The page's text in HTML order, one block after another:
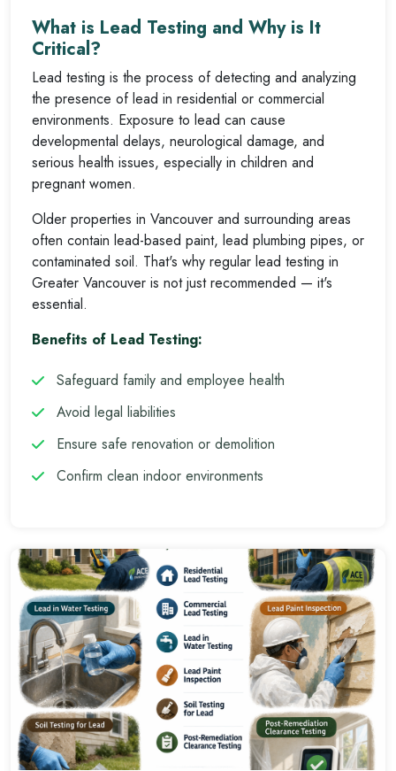
What is Lead Testing and Why is It
Critical?
Lead testing is the process of detecting and analyzing
the presence of lead in residential or commercial
environments. Exposure to lead can cause
developmental delays, neurological damage, and
serious health issues, especially in children and
pregnant women.
Older properties in Vancouver and surrounding areas
often contain lead-based paint, lead plumbing pipes, or
contaminated soil. That's why regular lead testing in
Greater Vancouver is not just recommended — it's
essential.
Benefits of Lead Testing:
Safeguard family and employee health
Avoid legal liabilities
Ensure safe renovation or demolition
Confirm clean indoor environments